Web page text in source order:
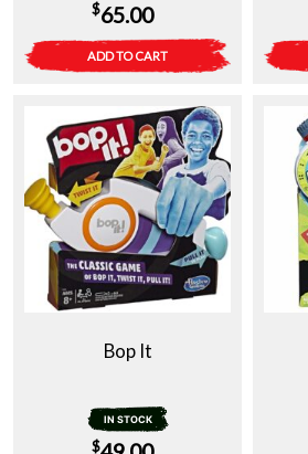
$65.00
ADD TO CART
Bop It
IN STOCK
$